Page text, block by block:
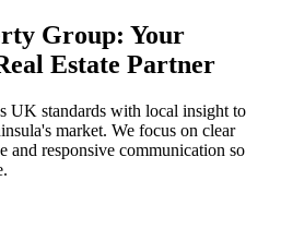
Group: Your
Estate Partner
UK standards with local insight to
market. We focus on clear
and responsive communication so